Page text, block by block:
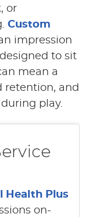
or
Custom
impression
to sit
mean a
retention, and
play.
Health Plus
on-